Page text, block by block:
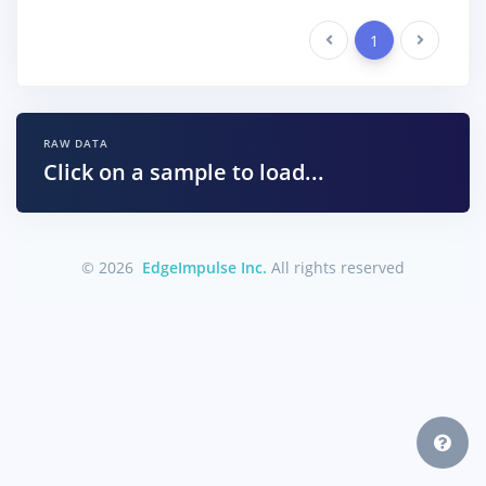
Previous 1 Next
RAW DATA
Click on a sample to load...
© 2026 EdgeImpulse Inc. All rights reserved